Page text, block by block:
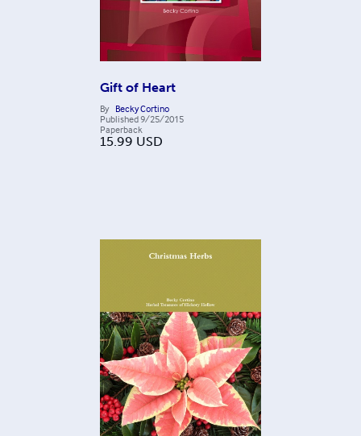
Gift of Heart
By Becky Cortino
Published9/25/2015
Paperback
15.99 USD